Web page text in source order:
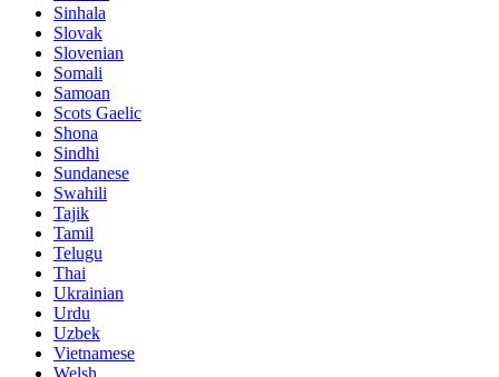
Sinhala
Slovak
Slovenian
Somali
Samoan
Scots Gaelic
Shona
Sindhi
Sundanese
Swahili
Tajik
Tamil
Telugu
Thai
Ukrainian
Urdu
Uzbek
Vietnamese
Welsh